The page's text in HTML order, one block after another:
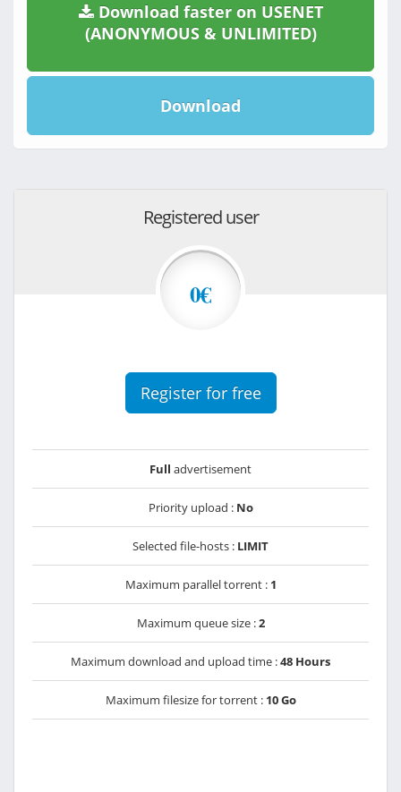
Download faster on USENET
(ANONYMOUS & UNLIMITED)
Download
Registered user
0€
Register for free
Full advertisement
Priority upload : No
Selected file-hosts : LIMIT
Maximum parallel torrent : 1
Maximum queue size :2
Maximum download and upload time :48 Hours
Maximum filesize for torrent : 10 Go